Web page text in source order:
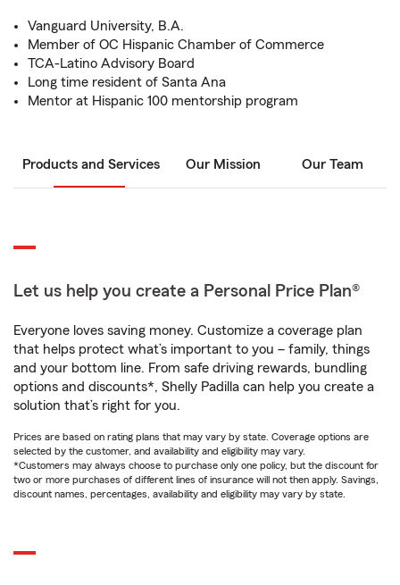
Vanguard University, B.A.
Member of OC Hispanic Chamber of Commerce
TCA-Latino Advisory Board
Long time resident of Santa Ana
Mentor at Hispanic 100 mentorship program
Products and Services Our Mission Our Team
Let us help you create a Personal Price Plan®
Everyone loves saving money. Customize a coverage plan
that helps protect what’s important to you – family, things
and your bottom line. From safe driving rewards, bundling
options and discounts*, Shelly Padilla can help you create a
solution that’s right for you.
Prices are based on rating plans that may vary by state. Coverage options are
selected by the customer, and availability and eligibility may vary.
*Customers may always choose to purchase only one policy, but the discount for
two or more purchases of different lines of insurance will not then apply. Savings,
discount names, percentages, availability and eligibility may vary by state.